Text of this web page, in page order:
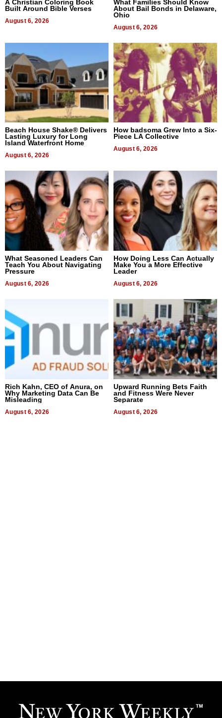
A Christian Coloring Book
Built Around Bible Verses
August 6, 2026
What Families Should Know
About Bail Bonds in Delaware,
Ohio
August 6, 2026
Beach House Shake® Delivers
Lasting Luxury for Long
Island Waterfront Home
August 6, 2026
How badsoma Grew Into a Six-
Piece LA Collective
August 6, 2026
What Seasoned Leaders Can
Teach You About Navigating
Pressure
August 6, 2026
How Doing Less Can Actually
Make You a More Effective
Leader
August 6, 2026
Rich Kahn, CEO of Anura, on
Why Marketing Data Can Be
Misleading
August 6, 2026
Upward Running Bets Faith
and Fitness Were Never
Separate
August 6, 2026